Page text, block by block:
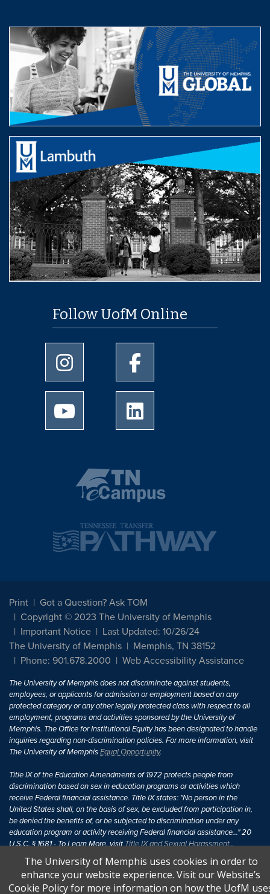
Follow UofM Online
University of Memphis Instagram page
University of Memphis
University of Memphis Youtube page
Print
Got a Question? Ask TOM
Copyright © 2023 The University of Memphis
Important Notice
Last Updated: 10/26/24
The University of Memphis
Memphis, TN 38152
Phone: 901.678.2000
Web Accessibility Assistance
The University of Memphis does not discriminate against students,
employees, or applicants for admission or employment based on any
protected category or any other legally protected class with respect to all
employment, programs and activities sponsored by the University of
Memphis. The Office for Institutional Equity has been designated to handle
inquiries regarding non-discrimination policies. For more information, visit
The University of MemphisEqual Opportunity.
Title IX of the Education Amendments of 1972 protects people from
discrimination based on sex in education programs or activities which
receive Federal financial assistance. Title IX states: "No person in the
United States shall, on the basis of sex, be excluded from participation in,
be denied the benefits of, or be subjected to discrimination under any
education program or activity receiving Federal financial assistance..." 20
U.S.C. § 1681 - To Learn More, visitTitle IX and Sexual Harassment..
The University of Memphis uses cookies in order to
enhance your website experience. Visit our Website’s
Cookie Policy for more information on how the UofM